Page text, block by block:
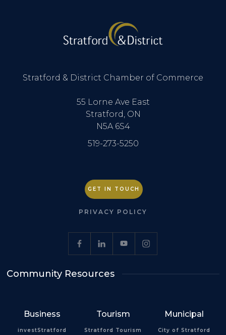
Stratford & District Chamber of Commerce
55 Lorne Ave East
Stratford, ON
N5A 6S4
519-273-5250
GET IN TOUCH
PRIVACY POLICY
Community Resources
Business
investStratford
Tourism
Stratford Tourism
Municipal
City of Stratford